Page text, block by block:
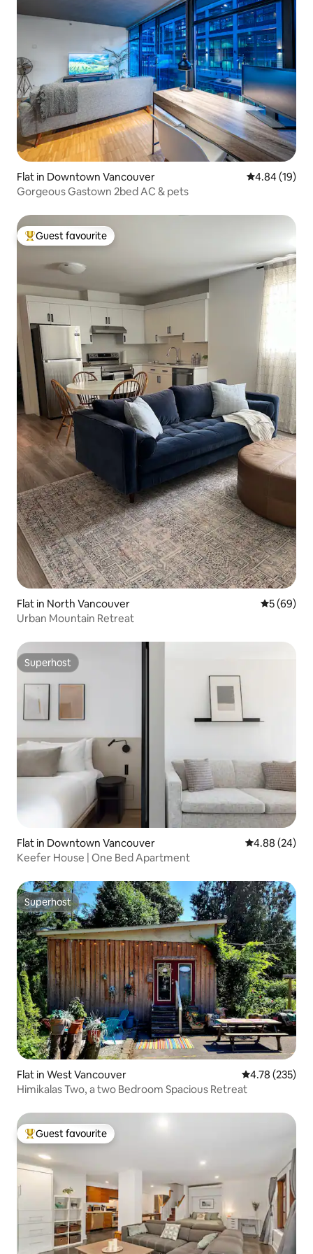
Flat in Downtown Vancouver 4.84 out of 5
4.84 (19)
Gorgeous Gastown 2bed AC & pets
Top guest favourite
Guest favourite
Flat in North Vancouver 5 out of 5
5 (69)
Urban Mountain Retreat
Superhost
Superhost
Flat in Downtown Vancouver 4.88 out of 5
4.88 (24)
Keefer House | One Bed Apartment
Superhost
Superhost
Flat in West Vancouver 4.78 out of 5
4.78 (235)
Himikalas Two, a two Bedroom Spacious Retreat
Top guest favourite
Guest favourite